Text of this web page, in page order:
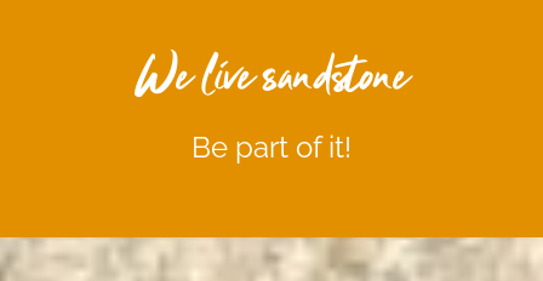
We live sandstone
Be part of it!